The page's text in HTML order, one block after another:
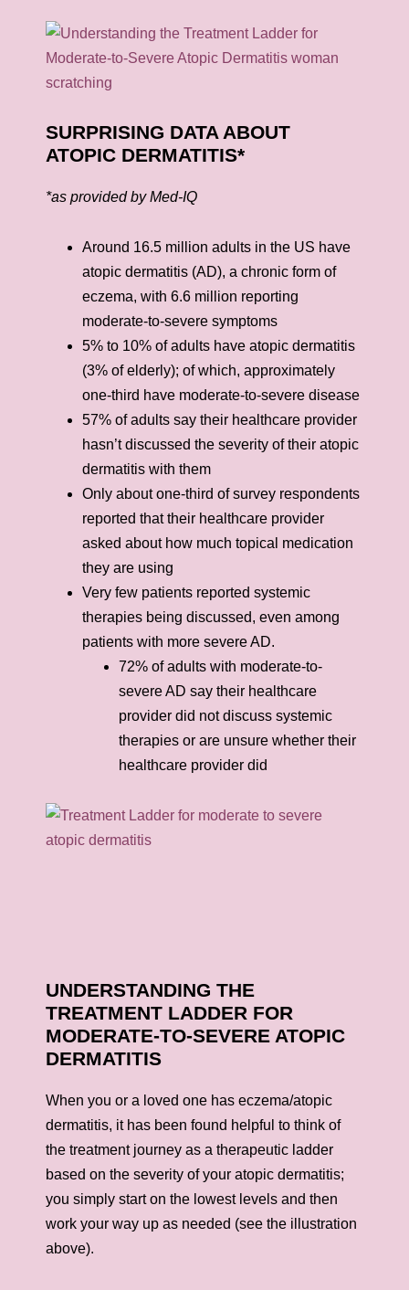
SURPRISING DATA ABOUT
ATOPIC DERMATITIS*
*as provided by Med-IQ
Around 16.5 million adults in the US have
atopic dermatitis (AD), a chronic form of
eczema, with 6.6 million reporting
moderate-to-severe symptoms
5% to 10% of adults have atopic dermatitis
(3% of elderly); of which, approximately
one-third have moderate-to-severe disease
57% of adults say their healthcare provider
hasn’t discussed the severity of their atopic
dermatitis with them
Only about one-third of survey respondents
reported that their healthcare provider
asked about how much topical medication
they are using
Very few patients reported systemic
therapies being discussed, even among
patients with more severe AD.
72% of adults with moderate-to-
severe AD say their healthcare
provider did not discuss systemic
therapies or are unsure whether their
healthcare provider did
UNDERSTANDING THE
TREATMENT LADDER FOR
MODERATE-TO-SEVERE ATOPIC
DERMATITIS
When you or a loved one has eczema/atopic
dermatitis, it has been found helpful to think of
the treatment journey as a therapeutic ladder
based on the severity of your atopic dermatitis;
you simply start on the lowest levels and then
work your way up as needed (see the illustration
above).